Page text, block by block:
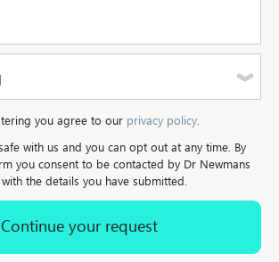
telephone number. It can be a mobile or
you agree to our privacy policy.
with us and you can opt out at any time. By
you consent to be contacted by Dr Newmans
the details you have submitted.